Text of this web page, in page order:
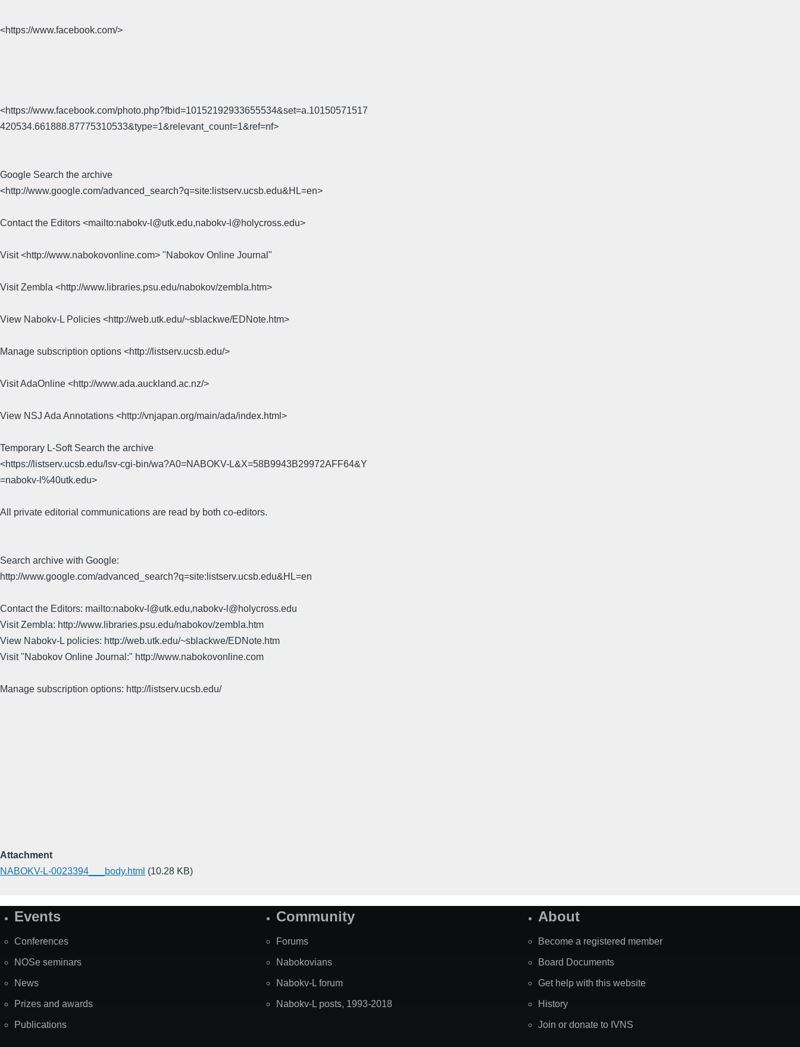
<https://www.facebook.com/>
<https://www.facebook.com/photo.php?fbid=10152192933655534&set=a.10150571517
420534.661888.87775310533&type=1&relevant_count=1&ref=nf>
Google Search the archive
<http://www.google.com/advanced_search?q=site:listserv.ucsb.edu&HL=en>
Contact the Editors <mailto:nabokv-l@utk.edu,nabokv-l@holycross.edu>
Visit <http://www.nabokovonline.com> "Nabokov Online Journal"
Visit Zembla <http://www.libraries.psu.edu/nabokov/zembla.htm>
View Nabokv-L Policies <http://web.utk.edu/~sblackwe/EDNote.htm>
Manage subscription options <http://listserv.ucsb.edu/>
Visit AdaOnline <http://www.ada.auckland.ac.nz/>
View NSJ Ada Annotations <http://vnjapan.org/main/ada/index.html>
Temporary L-Soft Search the archive
<https://listserv.ucsb.edu/lsv-cgi-bin/wa?A0=NABOKV-L&X=58B9943B29972AFF64&Y
=nabokv-l%40utk.edu>
All private editorial communications are read by both co-editors.
Search archive with Google:
http://www.google.com/advanced_search?q=site:listserv.ucsb.edu&HL=en
Contact the Editors: mailto:nabokv-l@utk.edu,nabokv-l@holycross.edu
Visit Zembla: http://www.libraries.psu.edu/nabokov/zembla.htm
View Nabokv-L policies: http://web.utk.edu/~sblackwe/EDNote.htm
Visit "Nabokov Online Journal:" http://www.nabokovonline.com
Manage subscription options: http://listserv.ucsb.edu/
Attachment
NABOKV-L-0023394___body.html (10.28 KB)
SiteEvents
Conferences
NOSe seminars
News
Prizes and awards
Publications
Community
Forums
Nabokovians
Nabokv-L forum
Nabokv-L posts, 1993-2018
About
Become a registered member
Board Documents
Get help with this website
History
Join or donate to IVNS